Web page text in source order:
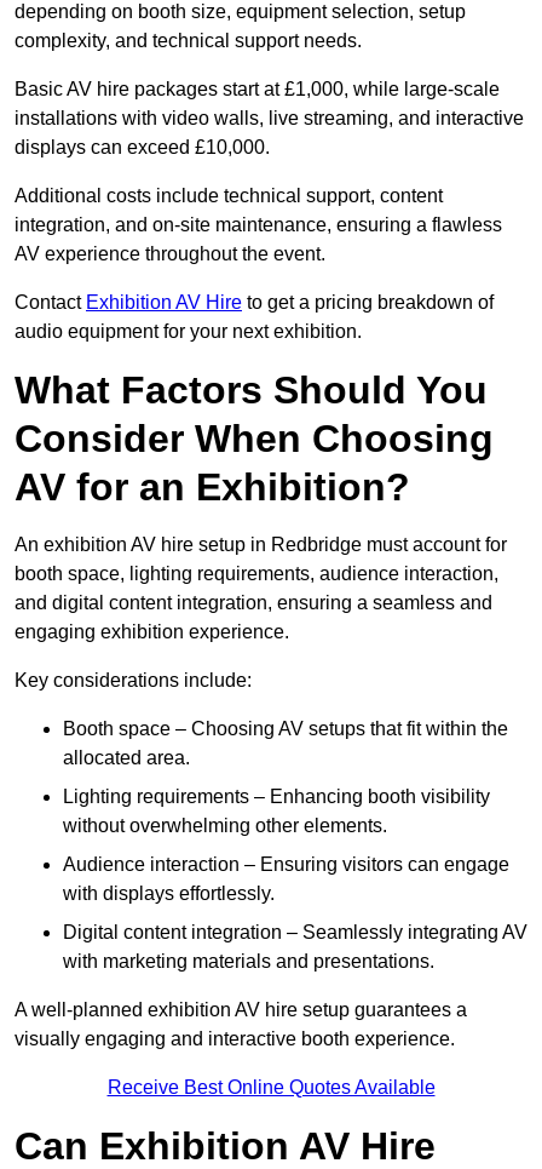
depending on booth size, equipment selection, setup
complexity, and technical support needs.
Basic AV hire packages start at £1,000, while large-scale
installations with video walls, live streaming, and interactive
displays can exceed £10,000.
Additional costs include technical support, content
integration, and on-site maintenance, ensuring a flawless
AV experience throughout the event.
Contact Exhibition AV Hire to get a pricing breakdown of
audio equipment for your next exhibition.
What Factors Should You
Consider When Choosing
AV for an Exhibition?
An exhibition AV hire setup in Redbridge must account for
booth space, lighting requirements, audience interaction,
and digital content integration, ensuring a seamless and
engaging exhibition experience.
Key considerations include:
Booth space – Choosing AV setups that fit within the
allocated area.
Lighting requirements – Enhancing booth visibility
without overwhelming other elements.
Audience interaction – Ensuring visitors can engage
with displays effortlessly.
Digital content integration – Seamlessly integrating AV
with marketing materials and presentations.
A well-planned exhibition AV hire setup guarantees a
visually engaging and interactive booth experience.
Receive Best Online Quotes Available
Can Exhibition AV Hire